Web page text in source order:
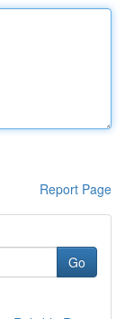
Report Page
Go